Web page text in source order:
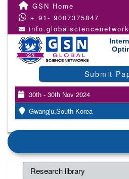
GSN Home
+ 91- 9007375847
Submit
30th - 30th Nov 2024
Gwangju,South Korea
Research library